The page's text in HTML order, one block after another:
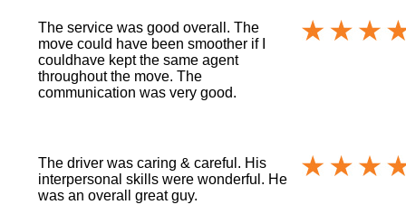
The service was good overall. The
move could have been smoother if I
couldhave kept the same agent
throughout the move. The
communication was very good.
The driver was caring & careful. His
interpersonal skills were wonderful. He
was an overall great guy.